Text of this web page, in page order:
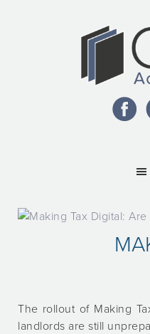
The rollout of Making
landlords are still